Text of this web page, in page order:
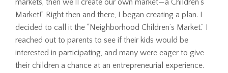
markets, then we’ll create our own market—a Children’s
Market!” Right then and there, I began creating a plan. I
decided to call it the “Neighborhood Children’s Market.” I
reached out to parents to see if their kids would be
interested in participating, and many were eager to give
their children a chance at an entrepreneurial experience.